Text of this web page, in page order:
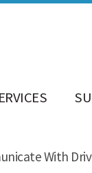
With